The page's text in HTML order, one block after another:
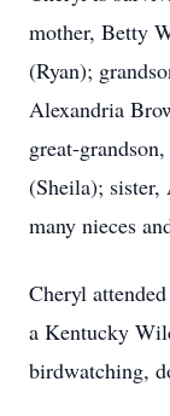
mother, Betty
(Ryan);
Alexandria
great-
(Sheila); sister,
many nieces
Cheryl
a Kentucky
birdwatching,